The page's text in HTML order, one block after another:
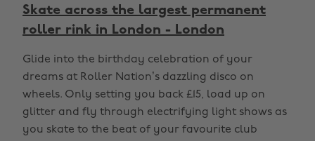
Skate across the largest permanent
roller rink in London - London
Glide into the birthday celebration of your
dreams at Roller Nation’s dazzling disco on
wheels. Only setting you back £15, load up on
glitter and fly through electrifying light shows as
you skate to the beat of your favourite club